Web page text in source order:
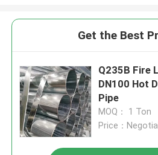
Get the Best
Q235B Fire
DN100 Hot
Pipe
MOQ： 1 Ton
Price：